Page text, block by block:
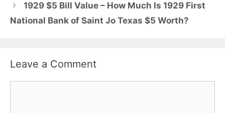
1929 $5 Bill Value – How Much Is 1929 First
National Bank of Saint Jo Texas $5 Worth?
Leave a Comment